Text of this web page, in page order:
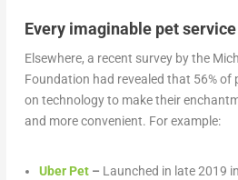
Every imaginable pet service
Elsewhere, a recent survey by the
Foundation had revealed that 56% of
on technology to make their
and more convenient. For example:
Uber Pet– Launched in late 2019